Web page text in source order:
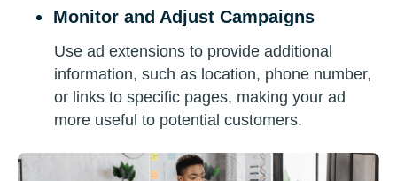
Monitor and Adjust Campaigns
Use ad extensions to provide additional
information, such as location, phone number,
or links to specific pages, making your ad
more useful to potential customers.